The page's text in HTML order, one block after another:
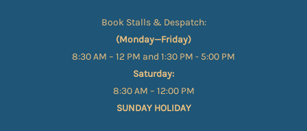
Book Stalls & Despatch:
(Monday—Friday)
8:30 AM – 12 PM and 1:30 PM - 5:00 PM
Saturday:
8:30 AM – 12:00 PM
SUNDAY HOLIDAY